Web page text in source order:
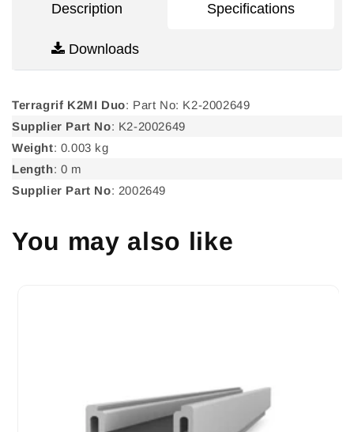
Description Specifications
Downloads
Terragrif K2MI Duo: Part No: K2-2002649
Supplier Part No: K2-2002649
Weight: 0.003 kg
Length: 0 m
Supplier Part No: 2002649
You may also like